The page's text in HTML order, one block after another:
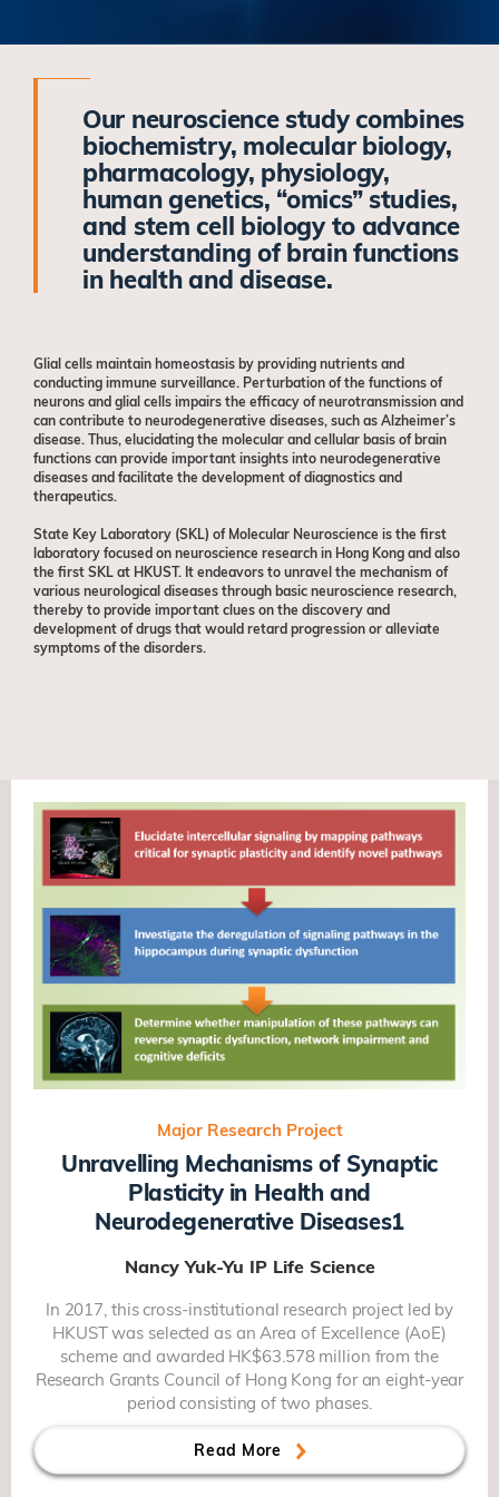
Our neuroscience study combines
biochemistry, molecular biology,
pharmacology, physiology,
human genetics, “omics” studies,
and stem cell biology to advance
understanding of brain functions
in health and disease.
Glial cells maintain homeostasis by providing nutrients and
conducting immune surveillance. Perturbation of the functions of
neurons and glial cells impairs the efficacy of neurotransmission and
can contribute to neurodegenerative diseases, such as Alzheimer’s
disease. Thus, elucidating the molecular and cellular basis of brain
functions can provide important insights into neurodegenerative
diseases and facilitate the development of diagnostics and
therapeutics.
State Key Laboratory (SKL) of Molecular Neuroscience is the first
laboratory focused on neuroscience research in Hong Kong and also
the first SKL at HKUST. It endeavors to unravel the mechanism of
various neurological diseases through basic neuroscience research,
thereby to provide important clues on the discovery and
development of drugs that would retard progression or alleviate
symptoms of the disorders.
Major Research Project
Unravelling Mechanisms of Synaptic
Plasticity in Health and
Neurodegenerative Diseases1
Nancy Yuk-Yu IP Life Science
In 2017, this cross-institutional research project led by
HKUST was selected as an Area of Excellence (AoE)
scheme and awarded HK$63.578 million from the
Research Grants Council of Hong Kong for an eight-year
period consisting of two phases.
Read More